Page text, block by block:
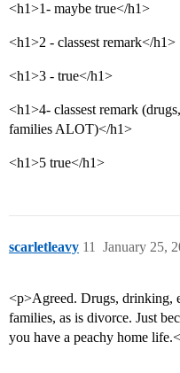
<h1>1- maybe true</h1>
<h1>2 - classest remark</h1>
<h1>3 - true</h1>
<h1>4- classest remark
families ALOT)</h1>
<h1>5 true</h1>
scarletleavy January 25,
11
<p>Agreed. Drugs, drinking,
families, as is divorce. Just
you have a peachy home